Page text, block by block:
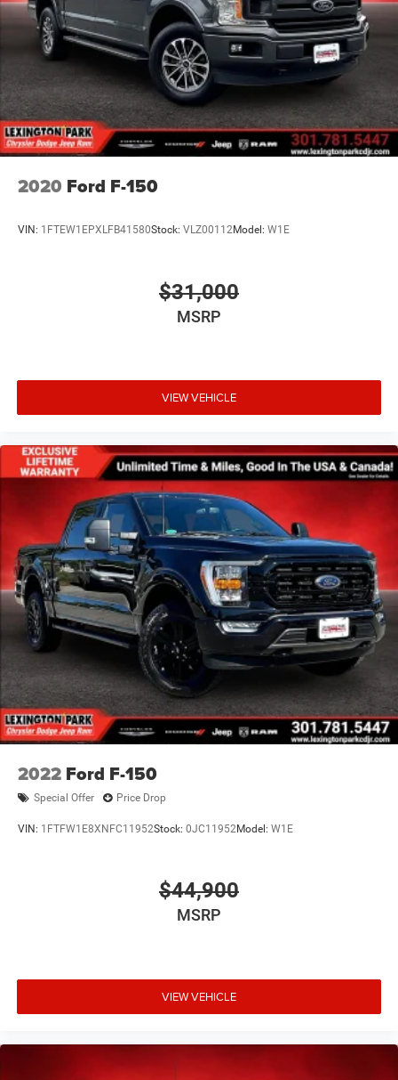
of Google LLC.
OnStar
®& Chevrolet Connected Services capable
Terms and limitations apply. Seeonstar.comor
dealer for details.
Terms and limitations apply. Seeonstar.com
or
dealer for details.
2020 Ford F-150
VIN: 1FTEW1EPXLFB41580Stock: VLZ00112Model: W1E
$31,000
MSRP
VIEW VEHICLE
2022 Ford F-150
Special Offer Price Drop
VIN: 1FTFW1E8XNFC11952Stock: 0JC11952Model: W1E
$44,900
MSRP
VIEW VEHICLE